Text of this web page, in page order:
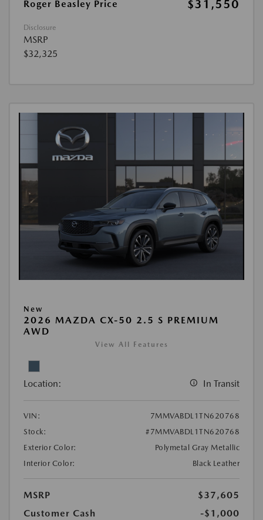
Roger Beasley Price
$31,550
Disclosure
MSRP
$32,325
New
2026 MAZDA CX-50 2.5 S PREMIUM
AWD
View All Features
Location: In Transit
VIN:
7MMVABDL1TN620768
Stock:
#7MMVABDL1TN620768
Exterior Color:
Polymetal Gray Metallic
Interior Color:
Black Leather
MSRP
$37,605
Customer Cash
-$1,000